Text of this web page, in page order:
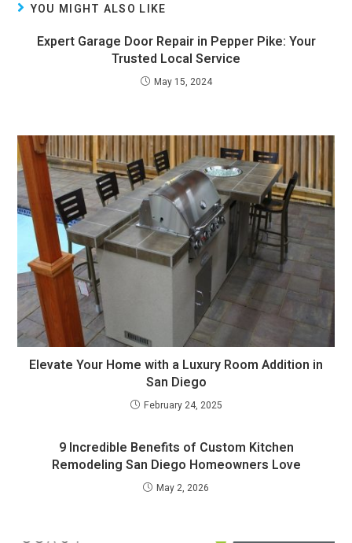
YOU MIGHT ALSO LIKE
Expert Garage Door Repair in Pepper Pike: Your
Trusted Local Service
May 15, 2024
Elevate Your Home with a Luxury Room Addition in
San Diego
February 24, 2025
9 Incredible Benefits of Custom Kitchen
Remodeling San Diego Homeowners Love
May 2, 2026